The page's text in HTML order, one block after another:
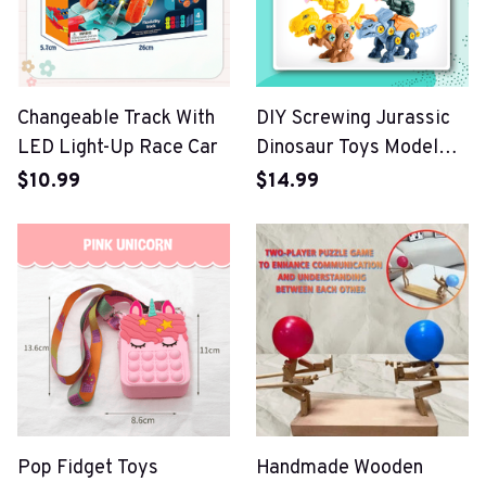
Changeable Track With
LED Light-Up Race Car
$10.99
DIY Screwing Jurassic
Dinosaur Toys Model
Sets Safe Blocks
$14.99
Pop Fidget Toys
Handmade Wooden